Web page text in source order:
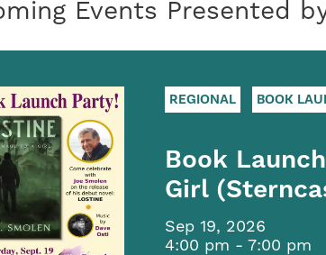
Events Presented
REGIONAL BOOK
Book
Girl
Sep 19, 2026
4:00 pm - 7:00 pm